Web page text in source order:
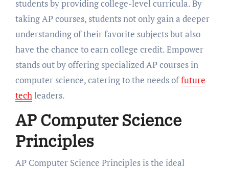
students by providing college-level curricula. By
taking AP courses, students not only gain a deeper
understanding of their favorite subjects but also
have the chance to earn college credit. Empower
stands out by offering specialized AP courses in
computer science, catering to the needs offuture
techleaders.
AP Computer Science
Principles
AP Computer Science Principles is the ideal